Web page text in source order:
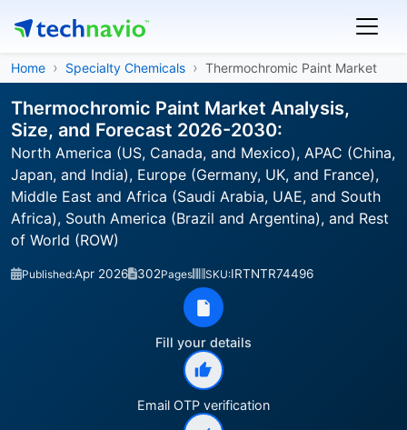
Home Specialty Chemicals Thermochromic Paint Market
Thermochromic Paint Market Analysis,
Size, and Forecast 2026-2030:
North America (US, Canada, and Mexico), APAC (China,
Japan, and India), Europe (Germany, UK, and France),
Middle East and Africa (Saudi Arabia, UAE, and South
Africa), South America (Brazil and Argentina), and Rest
of World (ROW)
Published:Apr 2026 302Pages SKU:IRTNTR74496
Fill your details
Email OTP verification